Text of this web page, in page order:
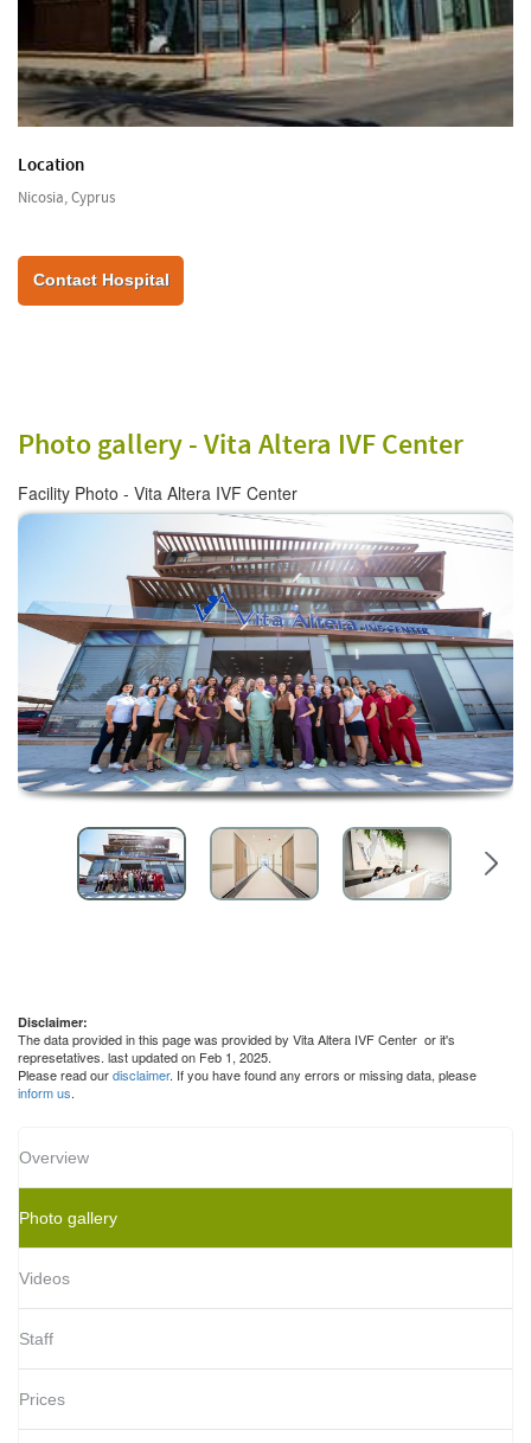
Location
Nicosia, Cyprus
Contact Hospital
Photo gallery -Vita Altera IVF Center
Facility Photo - Vita Altera IVF Center
Disclaimer:
The data provided in this page was provided by Vita Altera IVF Center or it's
represetatives. last updated on Feb 1, 2025.
Please read ourdisclaimer. If you have found any errors or missing data, please
inform us.
Overview
Photo gallery
Videos
Staff
Prices